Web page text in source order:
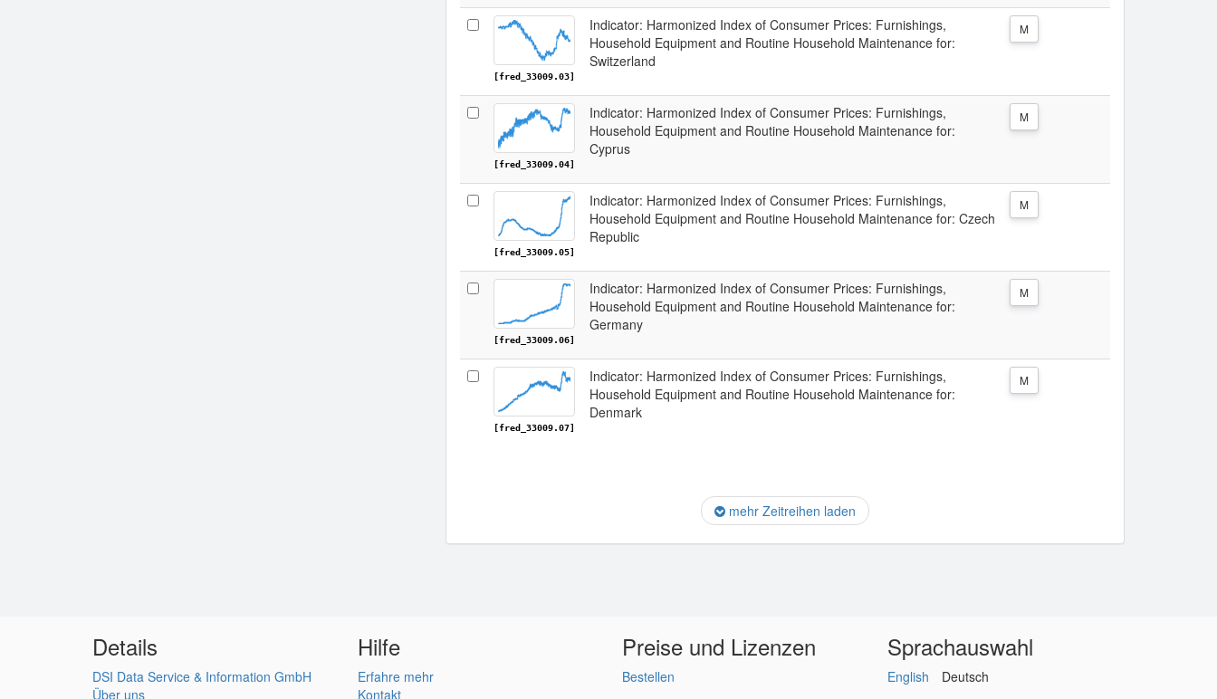
[fred_33009.03]
Indicator: Harmonized Index of Consumer Prices: Furnishings,
Household Equipment and Routine Household Maintenance for:
Switzerland
M
[fred_33009.04]
Indicator: Harmonized Index of Consumer Prices: Furnishings,
Household Equipment and Routine Household Maintenance for:
Cyprus
M
[fred_33009.05]
Indicator: Harmonized Index of Consumer Prices: Furnishings,
Household Equipment and Routine Household Maintenance for: Czech
Republic
M
[fred_33009.06]
Indicator: Harmonized Index of Consumer Prices: Furnishings,
Household Equipment and Routine Household Maintenance for:
Germany
M
[fred_33009.07]
Indicator: Harmonized Index of Consumer Prices: Furnishings,
Household Equipment and Routine Household Maintenance for:
Denmark
M
mehr Zeitreihen laden
Details
DSI Data Service & Information GmbH
Über uns
Hilfe
Erfahre mehr
Kontakt
Preise und Lizenzen
Bestellen
Sprachauswahl
English Deutsch